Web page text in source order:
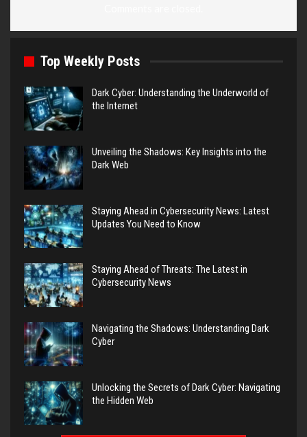
Top Weekly Posts
Dark Cyber: Understanding the Underworld of
the Internet
Unveiling the Shadows: Key Insights into the
Dark Web
Staying Ahead in Cybersecurity News: Latest
Updates You Need to Know
Staying Ahead of Threats: The Latest in
Cybersecurity News
Navigating the Shadows: Understanding Dark
Cyber
Unlocking the Secrets of Dark Cyber: Navigating
the Hidden Web